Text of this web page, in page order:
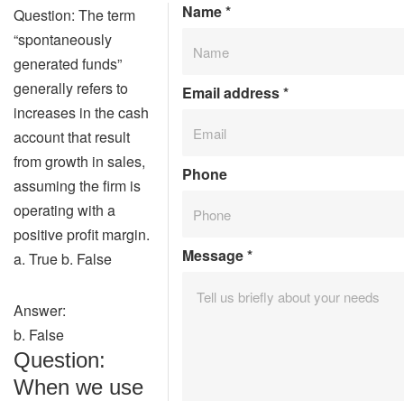
Question: The term
“spontaneously
generated funds”
generally refers to
increases in the cash
account that result
from growth in sales,
assuming the firm is
operating with a
positive profit margin.
a. True b. False
Answer:
b. False
Question:
When we use
Name*
Email address*
Phone
Message*